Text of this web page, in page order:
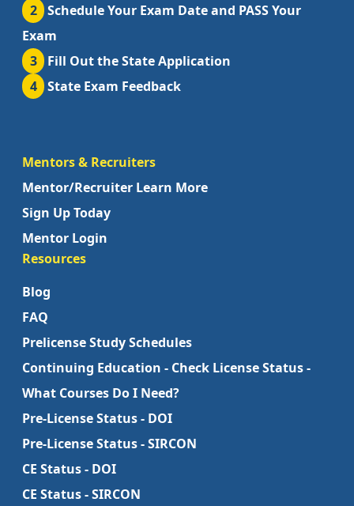
2
Schedule Your Exam Date and PASS Your
Exam
3
Fill Out the State Application
4
State Exam Feedback
Mentors & Recruiters
Mentor/Recruiter Learn More
Sign Up Today
Mentor Login
Resources
Blog
FAQ
Prelicense Study Schedules
Continuing Education - Check License Status -
What Courses Do I Need?
Pre-License Status - DOI
Pre-License Status - SIRCON
CE Status - DOI
CE Status - SIRCON